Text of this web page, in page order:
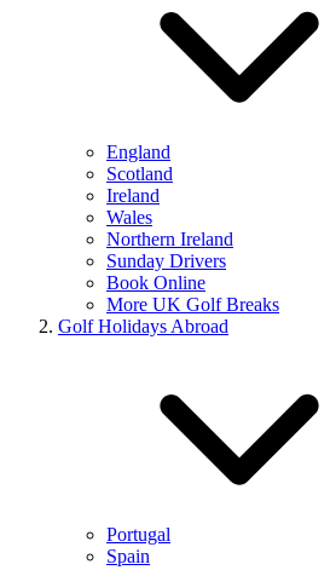
England
Scotland
Ireland
Wales
Northern Ireland
Sunday Drivers
Book Online
More UK Golf Breaks
Golf Holidays Abroad
Portugal
Spain